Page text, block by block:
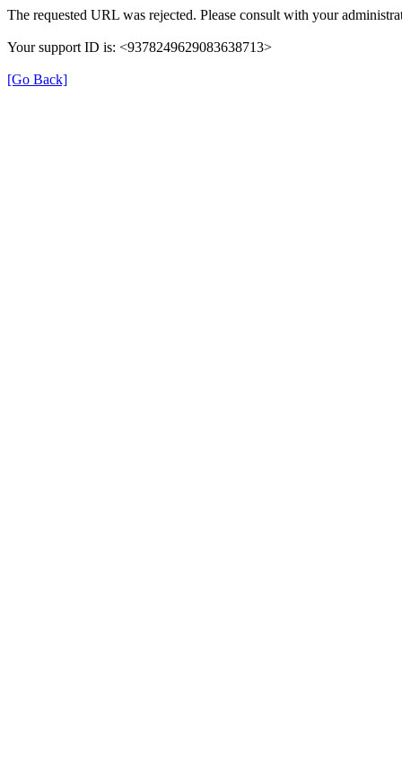
The requested URL was rejected. Please consult with your
Your support ID is: <9378249629083638713>
[Go Back]